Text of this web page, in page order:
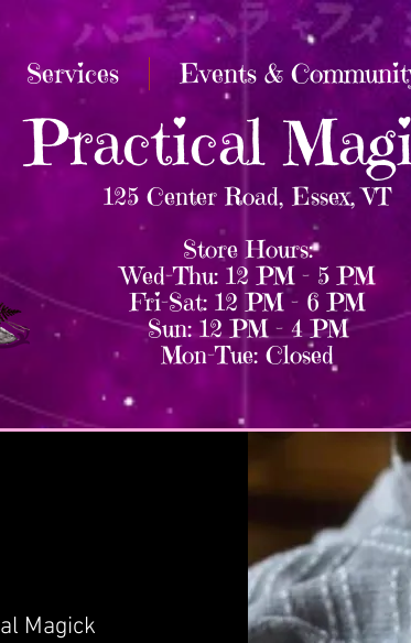
Services Events &
Practical
125 Center Road, Essex, VT
Store Hours:
Wed–Thu: 12 PM – 5 PM
Fri–Sat: 12 PM – 6 PM
Sun: 12 PM – 4 PM
Mon–Tue: Closed
Magick